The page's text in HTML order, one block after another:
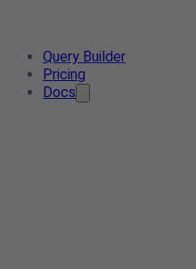
Query Builder
Pricing
Docs